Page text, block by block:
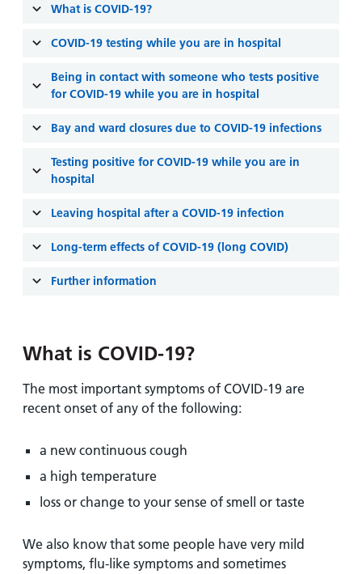
Patients,
Carers
for carers
Visiting
times
Patient
information
Easy read
patient
leaflets
Accessibility
Accessibility
at our
statement
What is COVID-19?
COVID-19 testing while you are in hospital
Being in contact with someone who tests positive
for COVID-19 while you are in hospital
Bay and ward closures due to COVID-19 infections
Testing positive for COVID-19 while you are in
hospital
Leaving hospital after a COVID-19 infection
Long-term effects of COVID-19 (long COVID)
Further information
What is COVID-19?
The most important symptoms of COVID-19 are
recent onset of any of the following:
a new continuous cough
a high temperature
loss or change to your sense of smell or taste
We also know that some people have very mild
symptoms, flu-like symptoms and sometimes